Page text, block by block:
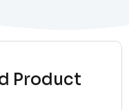
Product